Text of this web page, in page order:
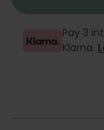
Pay 3
Klarna.